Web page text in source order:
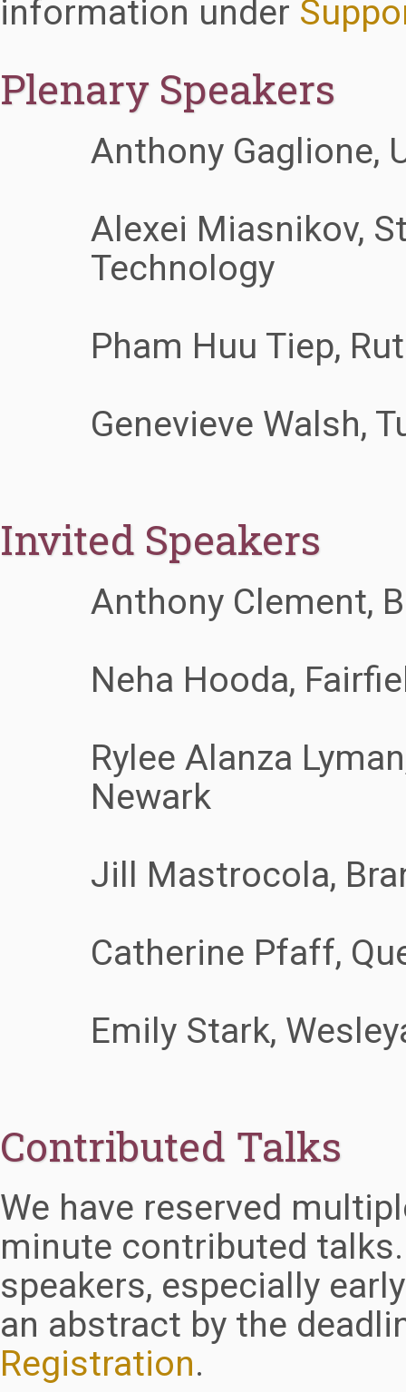
information under
Plenary Speakers
Anthony Gaglione,
Alexei Miasnikov,
Technology
Pham Huu Tiep,
Genevieve Walsh,
Invited Speakers
Anthony Clement,
Neha Hooda,
Rylee Alanza
Newark
Jill Mastrocola,
Catherine Pfaff,
Emily Stark,
Contributed Talks
We have reserved
minute contributed
speakers, especially
an abstract by the
Registration.